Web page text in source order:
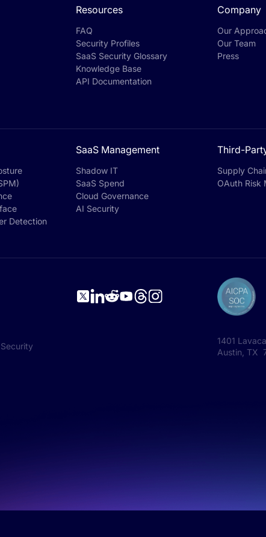
Resources
FAQ
Security Profiles
SaaS Security Glossary
Knowledge Base
API Documentation
Company
Our
Our Team
Press
Detection
SaaS Management
Shadow IT
SaaS Spend
Cloud Governance
AI Security
Third-
Supply
OAuth Risk
Security
1401
Austin, TX